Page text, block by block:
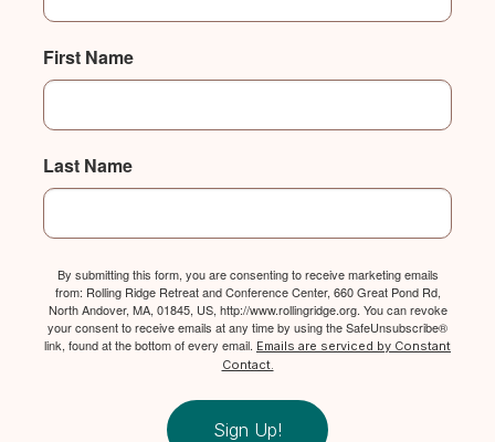
First Name
Last Name
By submitting this form, you are consenting to receive marketing emails
from: Rolling Ridge Retreat and Conference Center, 660 Great Pond Rd,
North Andover, MA, 01845, US, http://www.rollingridge.org. You can revoke
your consent to receive emails at any time by using the SafeUnsubscribe®
link, found at the bottom of every email. Emails are serviced by Constant
Contact.
Sign Up!